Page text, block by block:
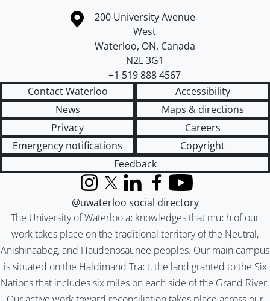
Information about the University of Waterloo
Campus map
200 University Avenue
West
Waterloo, ON, Canada
N2L 3G1
+1 519 888 4567
Contact Waterloo
Accessibility
News
Maps & directions
Privacy
Careers
Emergency notifications
Copyright
Feedback
The University of Waterloo acknowledges that much of our
work takes place on the traditional territory of the Neutral,
Anishinaabeg, and Haudenosaunee peoples. Our main campus
is situated on the Haldimand Tract, the land granted to the Six
Nations that includes six miles on each side of the Grand River.
InstagramX (formerly Twitter)
LinkedInFacebook
YouTube
@uwaterloo social directory